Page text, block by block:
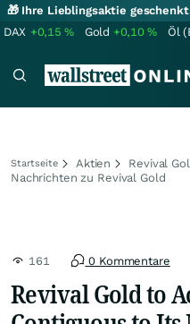
🎁 Ihre Lieblingsaktie
DAX +0,15% Gold +0,10% Öl
Startseite Aktien
Revival
Nachrichten zu Revival Gold
161 0 Kommentare
Revival Gold to